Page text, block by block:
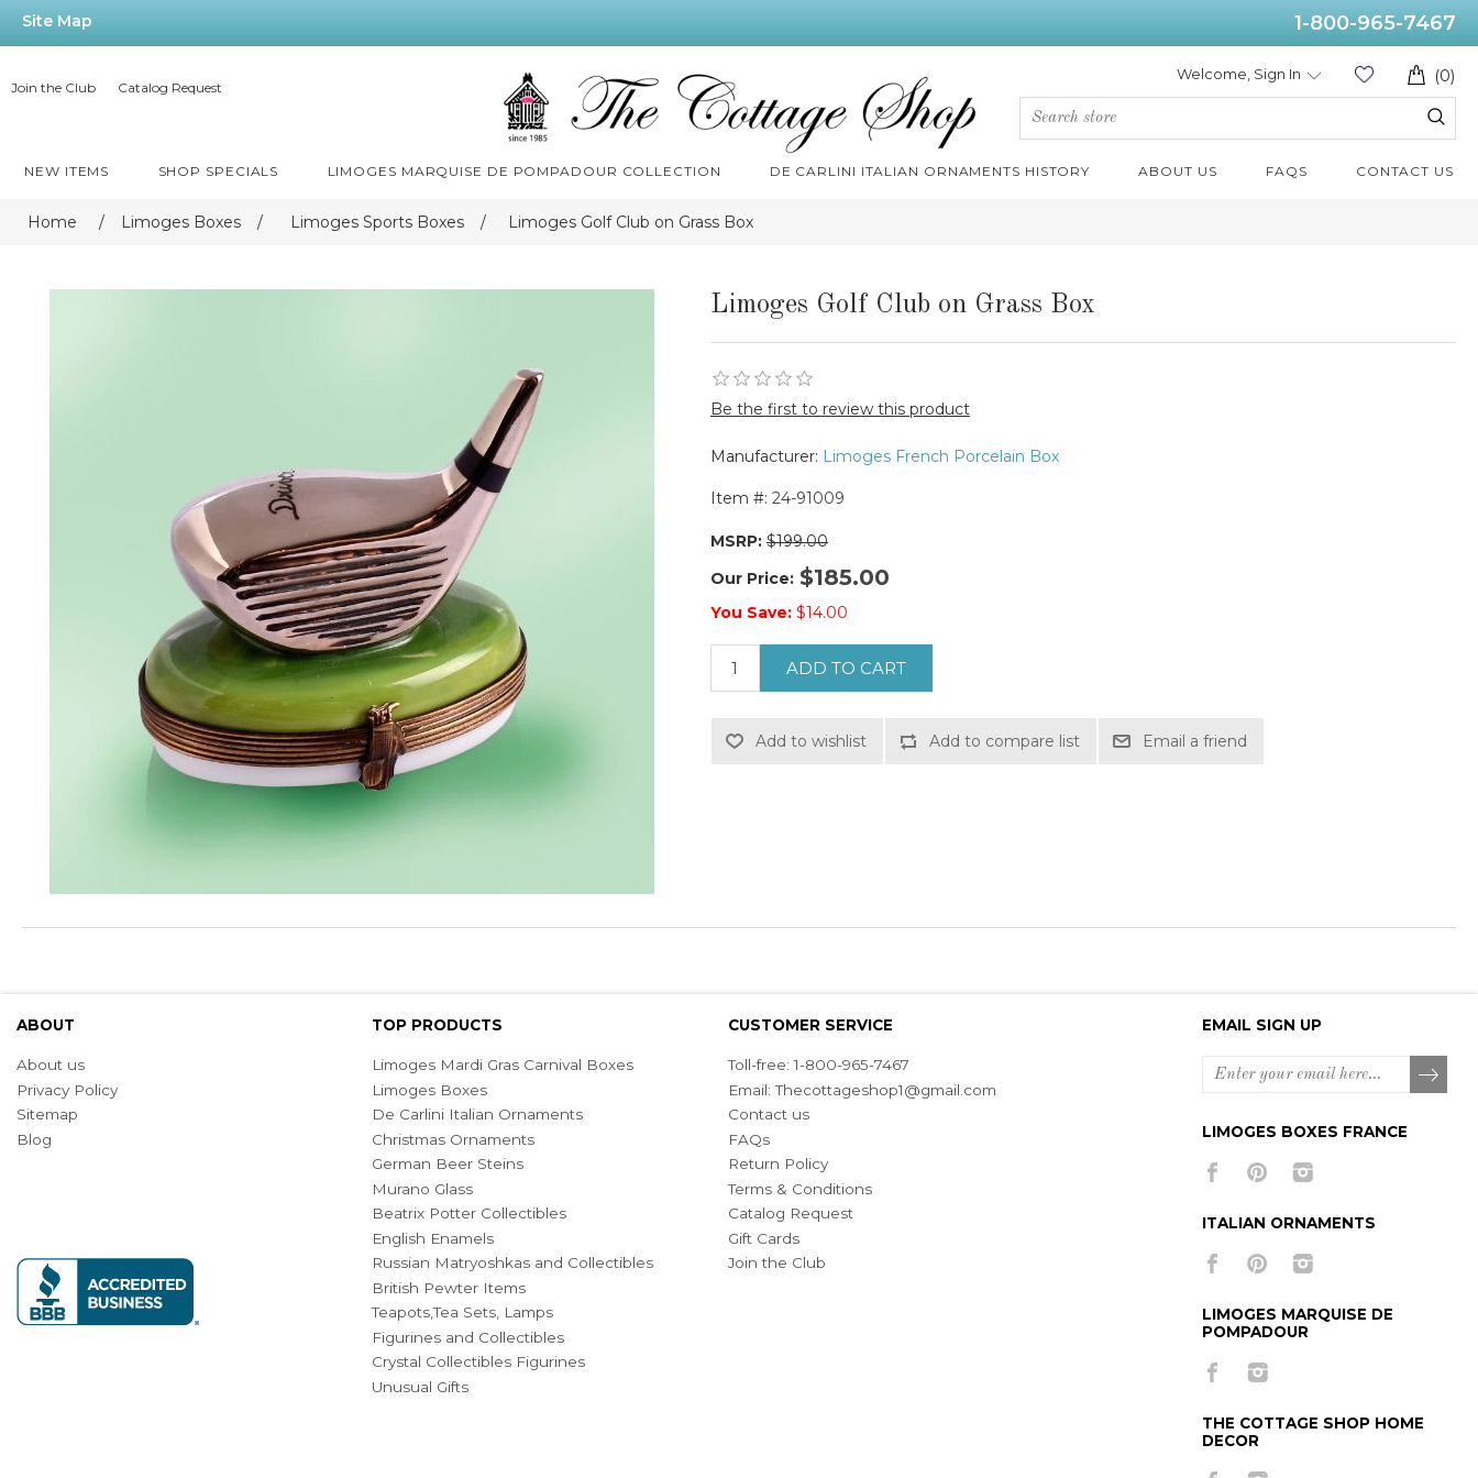
Site Map 1-800-965-7467
Join the Club Catalog Request
(0)
Welcome, Sign In
NEW ITEMS SHOP SPECIALS LIMOGES MARQUISE DE POMPADOUR COLLECTION DE CARLINI ITALIAN ORNAMENTS HISTORY ABOUT US FAQS CONTACT US
Home / Limoges Boxes / Limoges Sports Boxes / Limoges Golf Club on Grass Box
Limoges Golf Club on Grass Box
Be the first to review this product
Manufacturer: Limoges French Porcelain Box
Item #: 24-91009
MSRP: $199.00
Our Price: $185.00
You Save: $14.00
ADD TO CART
Add to wishlist Add to compare list Email a friend
ABOUT
About us
Privacy Policy
Sitemap
Blog
TOP PRODUCTS
Limoges Mardi Gras Carnival Boxes
Limoges Boxes
De Carlini Italian Ornaments
Christmas Ornaments
German Beer Steins
Murano Glass
Beatrix Potter Collectibles
English Enamels
Russian Matryoshkas and Collectibles
British Pewter Items
Teapots,Tea Sets, Lamps
Figurines and Collectibles
Crystal Collectibles Figurines
Unusual Gifts
CUSTOMER SERVICE
Toll-free: 1-800-965-7467
Email:Thecottageshop1@gmail.com
Contact us
FAQs
Return Policy
Terms & Conditions
Catalog Request
Gift Cards
Join the Club
EMAIL SIGN UP
LIMOGES BOXES FRANCE
ITALIAN ORNAMENTS
LIMOGES MARQUISE DE
POMPADOUR
THE COTTAGE SHOP HOME
DECOR